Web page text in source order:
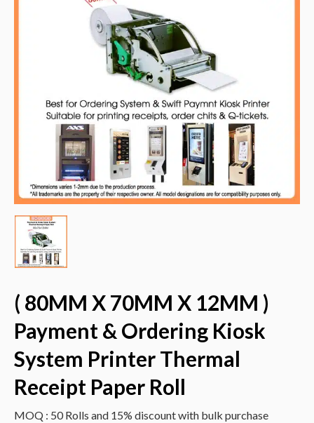
( 80MM X 70MM X 12MM )
Payment & Ordering Kiosk
System Printer Thermal
Receipt Paper Roll
MOQ : 50 Rolls and 15% discount with bulk purchase